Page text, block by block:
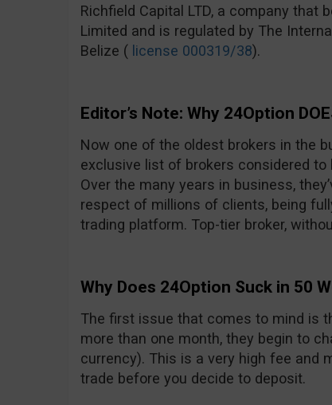
Richfield Capital LTD, a company that
Limited and is regulated by The
Belize (license 000319/38).
Editor’s Note: Why 24Option
Now one of the oldest brokers in the
exclusive list of brokers considered
Over the many years in business,
respect of millions of clients, being
trading platform. Top-tier broker,
Why Does 24Option Suck in 50
The first issue that comes to mind is
more than one month, they begin to
currency). This is a very high fee and
trade before you decide to deposit.